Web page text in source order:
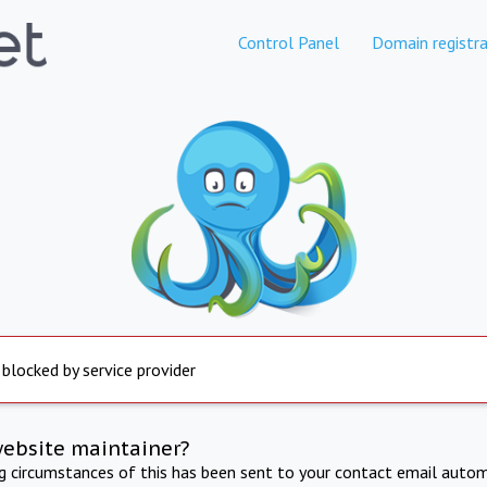
Control Panel Domain
by service provider
maintainer?
circumstances of this has been sent to your contact email